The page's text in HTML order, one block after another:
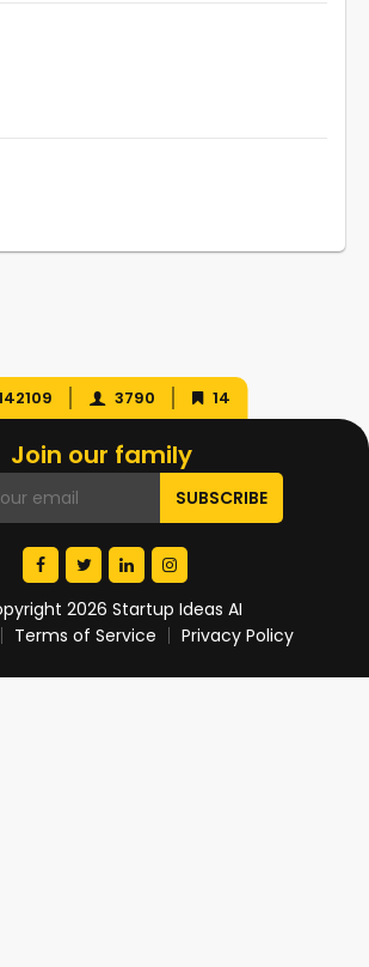
3790 14
Join our family
2026 Startup Ideas AI
Terms of Service Privacy Policy